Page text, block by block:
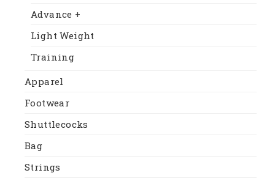
Advance +
Light Weight
Training
Apparel
Footwear
Shuttlecocks
Bag
Strings